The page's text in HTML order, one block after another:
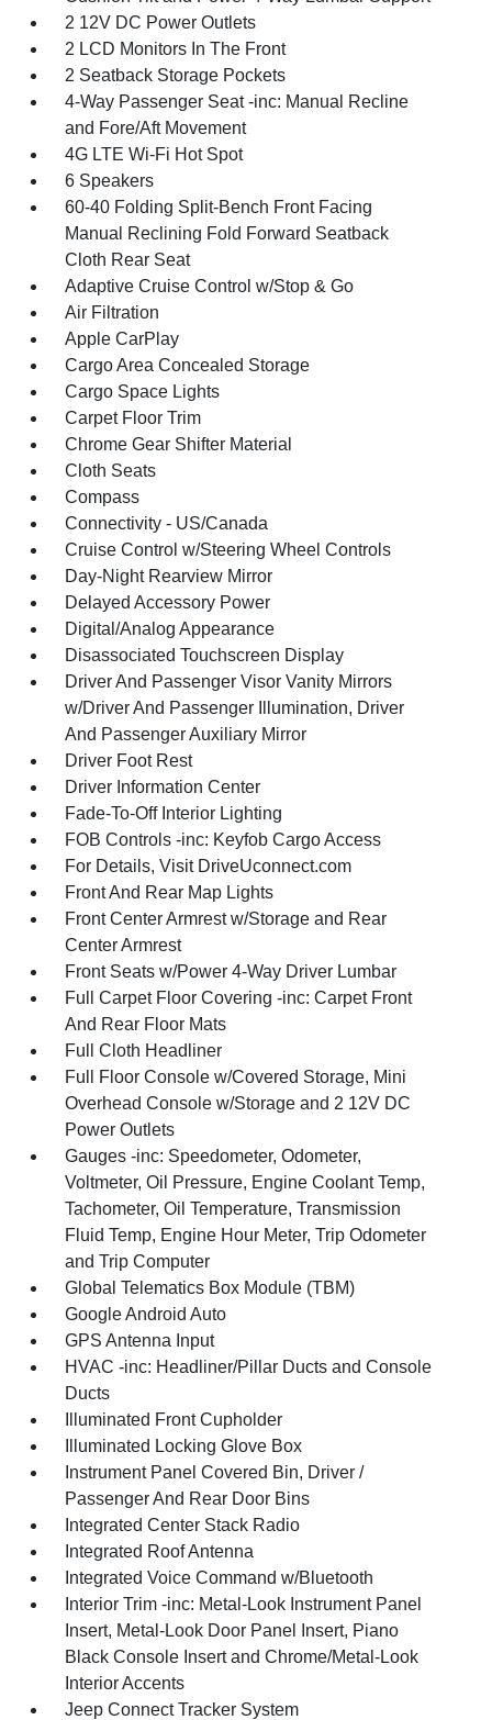
2 12V DC Power Outlets
2 LCD Monitors In The Front
2 Seatback Storage Pockets
4-Way Passenger Seat -inc: Manual Recline
and Fore/Aft Movement
4G LTE Wi-Fi Hot Spot
6 Speakers
60-40 Folding Split-Bench Front Facing
Manual Reclining Fold Forward Seatback
Cloth Rear Seat
Adaptive Cruise Control w/Stop & Go
Air Filtration
Apple CarPlay
Cargo Area Concealed Storage
Cargo Space Lights
Carpet Floor Trim
Chrome Gear Shifter Material
Cloth Seats
Compass
Connectivity - US/Canada
Cruise Control w/Steering Wheel Controls
Day-Night Rearview Mirror
Delayed Accessory Power
Digital/Analog Appearance
Disassociated Touchscreen Display
Driver And Passenger Visor Vanity Mirrors
w/Driver And Passenger Illumination, Driver
And Passenger Auxiliary Mirror
Driver Foot Rest
Driver Information Center
Fade-To-Off Interior Lighting
FOB Controls -inc: Keyfob Cargo Access
For Details, Visit DriveUconnect.com
Front And Rear Map Lights
Front Center Armrest w/Storage and Rear
Center Armrest
Front Seats w/Power 4-Way Driver Lumbar
Full Carpet Floor Covering -inc: Carpet Front
And Rear Floor Mats
Full Cloth Headliner
Full Floor Console w/Covered Storage, Mini
Overhead Console w/Storage and 2 12V DC
Power Outlets
Gauges -inc: Speedometer, Odometer,
Voltmeter, Oil Pressure, Engine Coolant Temp,
Tachometer, Oil Temperature, Transmission
Fluid Temp, Engine Hour Meter, Trip Odometer
and Trip Computer
Global Telematics Box Module (TBM)
Google Android Auto
GPS Antenna Input
HVAC -inc: Headliner/Pillar Ducts and Console
Ducts
Illuminated Front Cupholder
Illuminated Locking Glove Box
Instrument Panel Covered Bin, Driver /
Passenger And Rear Door Bins
Integrated Center Stack Radio
Integrated Roof Antenna
Integrated Voice Command w/Bluetooth
Interior Trim -inc: Metal-Look Instrument Panel
Insert, Metal-Look Door Panel Insert, Piano
Black Console Insert and Chrome/Metal-Look
Interior Accents
Jeep Connect Tracker System